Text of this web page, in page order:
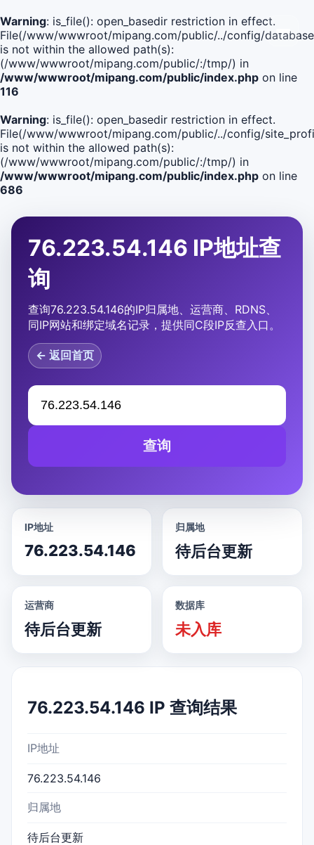
Warning: is_file(): open_basedir restriction in effect.
File(/www/wwwroot/mipang.com/public/../config/
is not within the allowed path(s):
(/www/wwwroot/mipang.com/public/:/tmp/) in
/www/wwwroot/mipang.com/public/index.php on line
116
Warning: is_file(): open_basedir restriction in effect.
File(/www/wwwroot/mipang.com/public/../config/
is not within the allowed path(s):
(/www/wwwroot/mipang.com/public/:/tmp/) in
/www/wwwroot/mipang.com/public/index.php on line
686
76.223.54.146 IP地址查
询
查询76.223.54.146的IP归属地、运营商、RDNS、
同IP网站和绑定域名记录，提供同C段IP反查入口。
← 返回首页
查询
IP地址
76.223.54.146
归属地
待后台更新
运营商
待后台更新
数据库
未入库
76.223.54.146 IP 查询结果
IP地址
76.223.54.146
归属地
待后台更新